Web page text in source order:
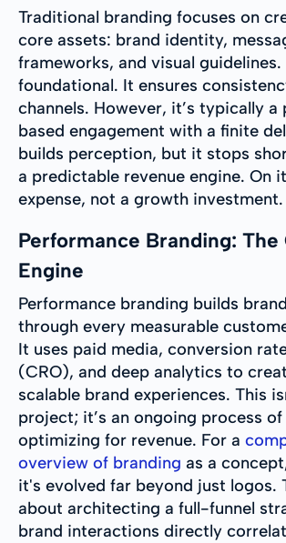
Traditional branding focuses on
core assets: brand identity,
frameworks, and visual
foundational. It ensures
channels. However, it’s typically
based engagement with a finite
builds perception, but it stops
a predictable revenue engine. On
expense, not a growth investment.
Performance Branding: The
Engine
Performance branding builds
through every measurable
It uses paid media, conversion
(CRO), and deep analytics to
scalable brand experiences. This
project; it’s an ongoing process
optimizing for revenue. For a
overview of branding as a
it's evolved far beyond just logos.
about architecting a full-funnel
brand interactions directly